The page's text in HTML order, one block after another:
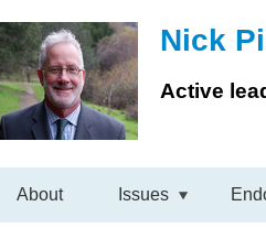
Nick
Active
About Issues